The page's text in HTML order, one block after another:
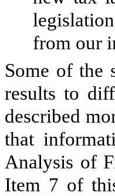
from our
Some of the
results to
described
that
Analysis of
Item 7 of